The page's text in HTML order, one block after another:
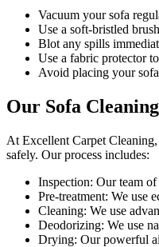
Vacuum your sofa
Use a soft-bristled
Blot any spills
Use a fabric protector
Avoid placing your
Our Sofa
At Excellent Carpet
safely. Our process includes:
Inspection: Our team
Pre-treatment: We use
Cleaning: We use
Deodorizing: We use
Drying: Our powerful